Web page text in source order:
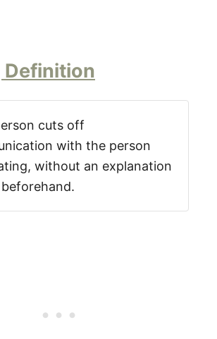
Definition
cuts off
with the person
without an explanation